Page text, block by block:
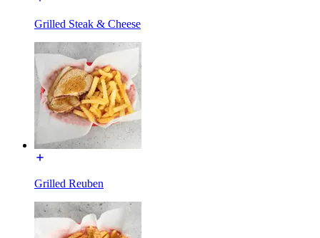
Grilled Steak & Cheese
Grilled Reuben